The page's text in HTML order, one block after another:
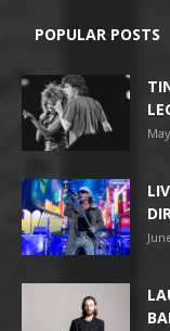
POPULAR POSTS